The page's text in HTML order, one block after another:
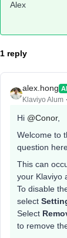
Alex
1 reply
alex.hong
Klaviyo Alum
Hi @Conor,
Welcome to
question
This can
your Klaviyo
To disable
select
Select
to remove